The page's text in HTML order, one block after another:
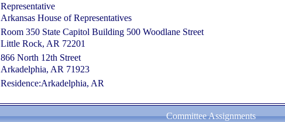
Representative
Arkansas House of Representatives
Room 350 State Capitol Building 500 Woodlane Street
Little Rock, AR 72201
866 North 12th Street
Arkadelphia, AR 71923
Residence:Arkadelphia, AR
Committee Assignments